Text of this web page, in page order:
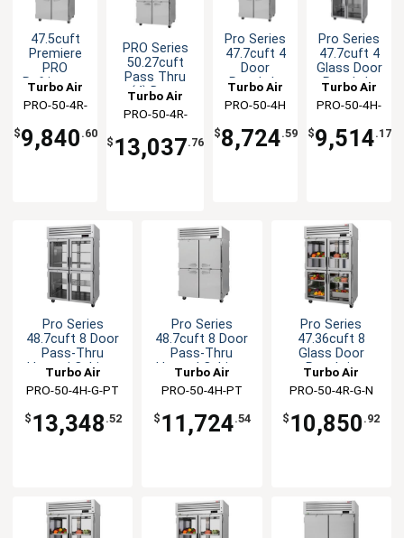
47.5cuft
Premiere
PRO
Refrigertor
Solid
Doors
Turbo Air
PRO-50-4R-
$9,840 .60
PRO Series
50.27cuft
Pass Thru
(4) Door
Refrigerator
Turbo Air
PRO-50-4R-
$ 13,037.76
Pro Series
47.7cuft 4
Door
Reach-In
Cabinet
Turbo Air
PRO-50-4H
$8,724.59
Pro Series
47.7cuft 4
Glass Door
Reach-In
Cabinet
Turbo Air
PRO-50-4H-
$9,514.17
Pro Series
48.7cuft 8 Door
Pass-Thru
Heated Cabinet
Turbo Air
PRO-50-4H-G-PT
$ 13,348 .52
Pro Series
48.7cuft 8 Door
Pass-Thru
Heated Cabinet
Turbo Air
PRO-50-4H-PT
$ 11,724.54
Pro Series
47.36cuft 8
Glass Door
Reach-in
Refrigerator
Turbo Air
PRO-50-4R-G-N
$ 10,850 .92